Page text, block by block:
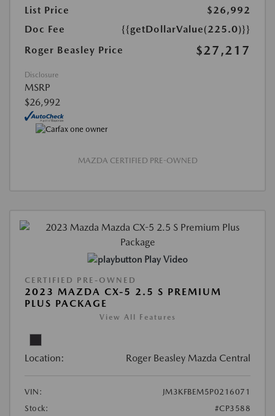
List Price
$26,992
Doc Fee
{{getDollarValue(225.0)}}
Roger Beasley Price
$27,217
Disclosure
MSRP
$26,992
MAZDA CERTIFIED PRE-OWNED
Play Video
CERTIFIED PRE-OWNED
2023 MAZDA CX-5 2.5 S PREMIUM
PLUS PACKAGE
View All Features
Location: Roger Beasley Mazda Central
VIN:
JM3KFBEM5P0216071
Stock:
#CP3588